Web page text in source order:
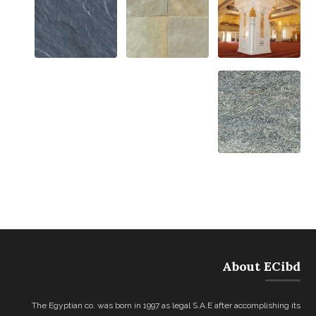
About ECibd
The Egyptian co. was born in 1997 as legal S.A.E after accomplishing its